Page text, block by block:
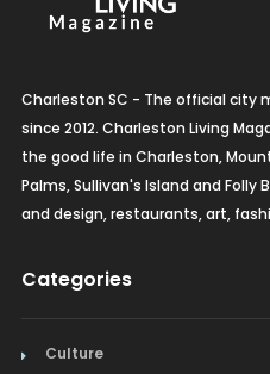
Charleston SC - The official city
since 2012. Charleston Living
the good life in Charleston,
Palms, Sullivan's Island and Folly
and design, restaurants, art,
Categories
Culture